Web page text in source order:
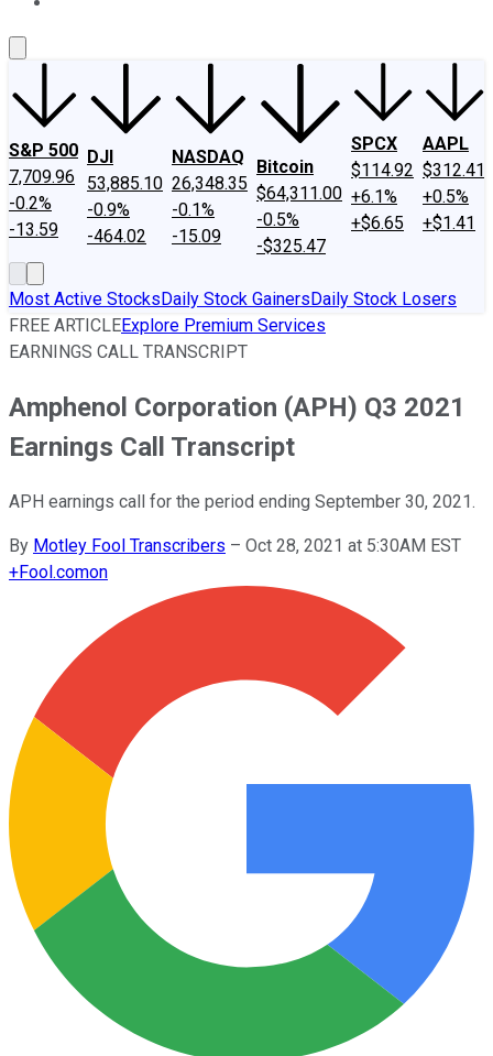
S&P 500
7,709.96
-0.2%
-13.59
DJI
53,885.10
-0.9%
-464.02
NASDAQ
26,348.35
-0.1%
-15.09
Bitcoin
$64,311.00
-0.5%
-$325.47
SPCX
$114.92
+6.1%
+$6.65
AAPL
$312.41
+0.5%
+$1.41
Most Active StocksDaily Stock GainersDaily Stock Losers
FREE ARTICLEExplore Premium Services
EARNINGS CALL TRANSCRIPT
Amphenol Corporation (APH) Q3 2021
Earnings Call Transcript
APH earnings call for the period ending September 30, 2021.
By Motley Fool Transcribers – Oct 28, 2021 at 5:30AM EST
+Fool.comon